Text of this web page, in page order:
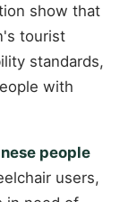
show that
tourist
standards,
with
people
users,